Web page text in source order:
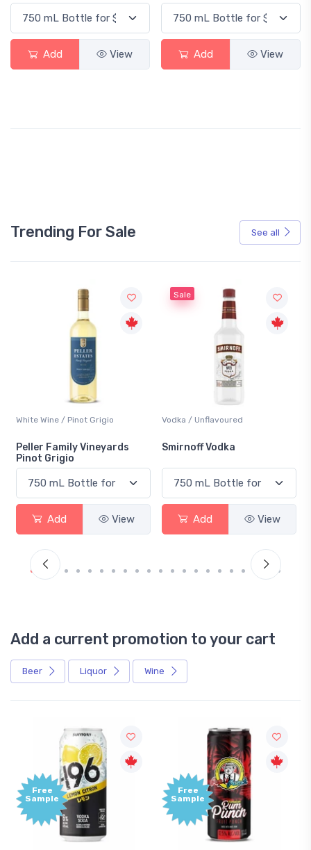
Add View Add View
Trending For Sale See all
Wine / Pinot Grigio
Family Vineyards
Grigio
Add View
Vodka / Unflavoured
Smirnoff Vodka
Add View
Add a current promotion to your cart
Beer Liquor Wine
Free
Sample
Free
Sample